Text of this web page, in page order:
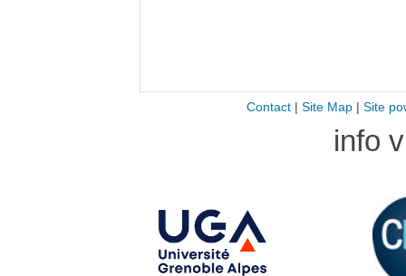
Contact| Site Map| Site
info